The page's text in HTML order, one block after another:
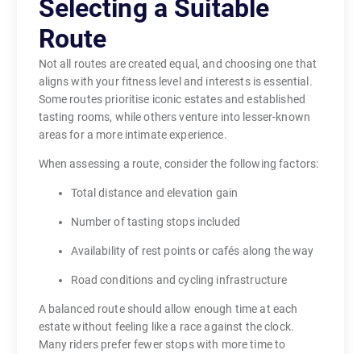
Selecting a Suitable
Route
Not all routes are created equal, and choosing one that
aligns with your fitness level and interests is essential.
Some routes prioritise iconic estates and established
tasting rooms, while others venture into lesser-known
areas for a more intimate experience.
When assessing a route, consider the following factors:
Total distance and elevation gain
Number of tasting stops included
Availability of rest points or cafés along the way
Road conditions and cycling infrastructure
A balanced route should allow enough time at each
estate without feeling like a race against the clock.
Many riders prefer fewer stops with more time to